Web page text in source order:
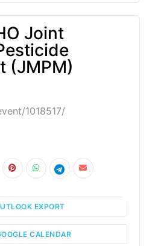
Joint
(JMPM)
1018517/
CALENDAR
EXPORT